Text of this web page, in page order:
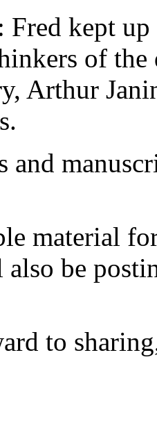
Fred kept
of
Arthur
and
material
be
to